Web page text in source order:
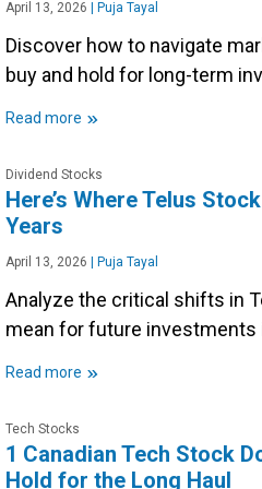
April 13, 2026 Puja Tayal
Discover how to navigate
buy and hold for long-term
Read more »
Dividend Stocks
Here’s Where Telus
Years
April 13, 2026 Puja Tayal
Analyze the critical shifts in
mean for future investments
Read more »
Tech Stocks
1 Canadian Tech Stock
Hold for the Long Haul